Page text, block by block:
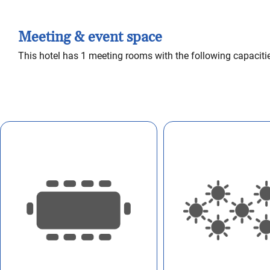
Meeting & event space
This hotel has 1 meeting rooms with the following